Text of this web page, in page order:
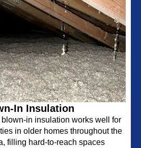
In Insulation
in insulation works well for
in older homes throughout the
filling hard-to-reach spaces